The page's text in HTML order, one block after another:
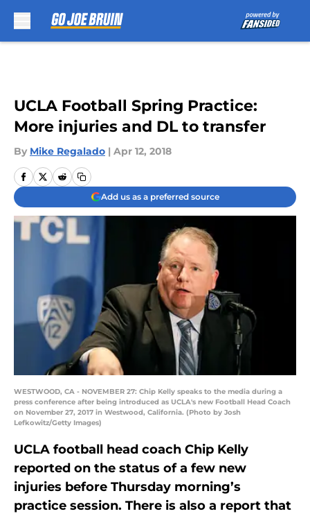
UCLA Football Spring Practice:
More injuries and DL to transfer
By Mike Regalado | Apr 12, 2018
Add us as a preferred source
WESTWOOD, CA - NOVEMBER 27: Chip Kelly speaks to the media during a
press conference after being introduced as UCLA's new Football Head Coach
on November 27, 2017 in Westwood, California. (Photo by Josh
Lefkowitz/Getty Images)
UCLA football head coach Chip Kelly
reported on the status of a few new
injuries before Thursday morning’s
practice session. There is also a report that